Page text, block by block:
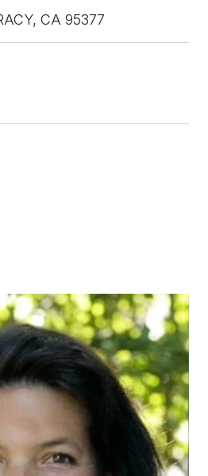
CA 95377